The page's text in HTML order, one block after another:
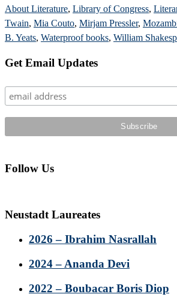
About Literature, Library of Congress,
Twain, Mia Couto, Mirjam Pressler,
B. Yeats, Waterproof books, William
Primary
Get Email Updates
Follow Us
Neustadt Laureates
2026 – Ibrahim Nasrallah
2024 – Ananda Devi
2022 – Boubacar Boris Diop